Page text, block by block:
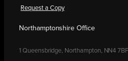
Request a Copy
Northamptonshire Office
1 Queensbridge, Northampton, NN4 7BF